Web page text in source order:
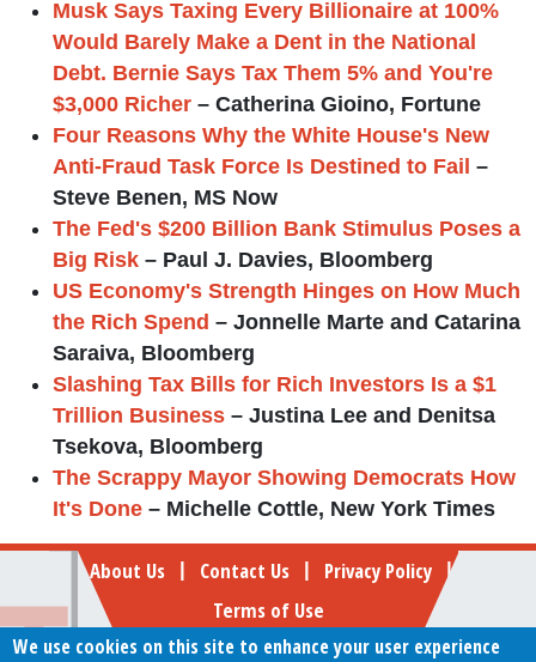
Musk Says Taxing Every Billionaire at 100%
Would Barely Make a Dent in the National
Debt. Bernie Says Tax Them 5% and You're
$3,000 Richer – Catherina Gioino, Fortune
Four Reasons Why the White House's New
Anti-Fraud Task Force Is Destined to Fail –
Steve Benen, MS Now
The Fed's $200 Billion Bank Stimulus Poses a
Big Risk – Paul J. Davies, Bloomberg
US Economy's Strength Hinges on How Much
the Rich Spend – Jonnelle Marte and Catarina
Saraiva, Bloomberg
Slashing Tax Bills for Rich Investors Is a $1
Trillion Business – Justina Lee and Denitsa
Tsekova, Bloomberg
The Scrappy Mayor Showing Democrats How
It's Done – Michelle Cottle, New York Times
Footer About Us | Contact Us | Privacy Policy |
Terms of Use
We use cookies on this site to enhance your user experience